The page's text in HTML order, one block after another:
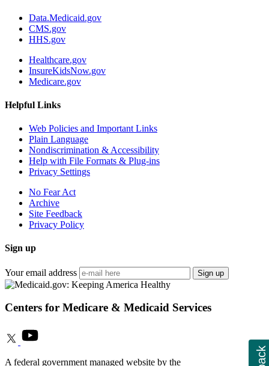
Data.Medicaid.gov
CMS.gov
HHS.gov
Healthcare.gov
InsureKidsNow.gov
Medicare.gov
Helpful Links
Web Policies and Important Links
Plain Language
Nondiscrimination & Accessibility
Help with File Formats & Plug-ins
Privacy Settings
No Fear Act
Archive
Site Feedback
Privacy Policy
Sign up
Your email address Sign up
Centers for Medicare & Medicaid Services
A federal government managed website by the